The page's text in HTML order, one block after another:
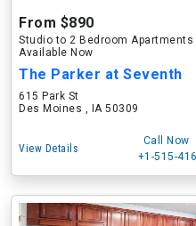
From $890
Studio to 2 Bedroom Apartments
Available Now
The Parker at Seventh
615 Park St
Des Moines , IA 50309
View Details
Call Now
+1-515-